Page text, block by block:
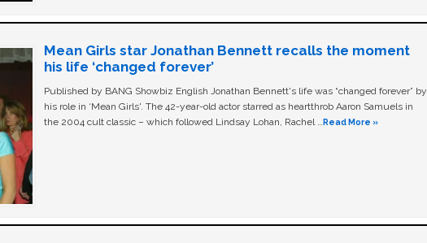
Mean Girls star Jonathan Bennett recalls the moment
his life ‘changed forever’
Published by BANG Showbiz English Jonathan Bennett's life was “changed forever” by
his role in ‘Mean Girls'. The 42-year-old actor starred as heartthrob Aaron Samuels in
the 2004 cult classic – which followed Lindsay Lohan, Rachel … Read More »